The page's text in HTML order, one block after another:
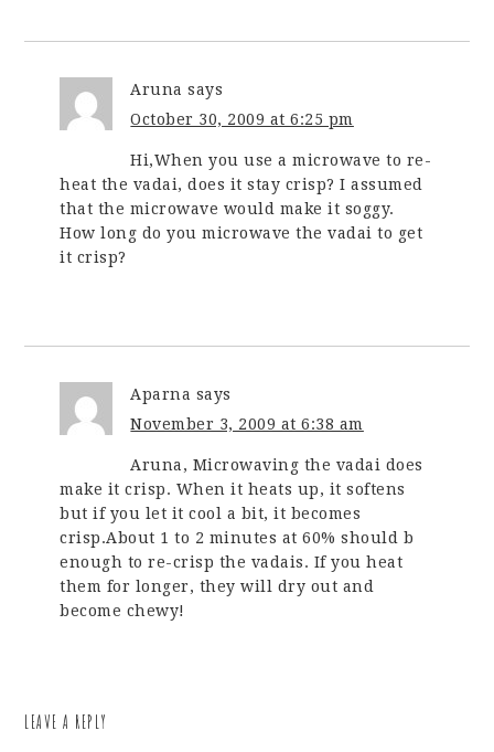
Aruna says
October 30, 2009 at 6:25 pm
Hi,When you use a microwave to re-
heat the vadai, does it stay crisp? I assumed
that the microwave would make it soggy.
How long do you microwave the vadai to get
it crisp?
Aparna says
November 3, 2009 at 6:38 am
Aruna, Microwaving the vadai does
make it crisp. When it heats up, it softens
but if you let it cool a bit, it becomes
crisp.About 1 to 2 minutes at 60% should b
enough to re-crisp the vadais. If you heat
them for longer, they will dry out and
become chewy!
LEAVE A REPLY